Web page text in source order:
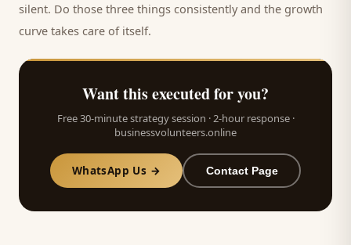
silent. Do those three things consistently and the growth
curve takes care of itself.
Want this executed for you?
Free 30-minute strategy session · 2-hour response ·
businessvolunteers.online
WhatsApp Us → Contact Page